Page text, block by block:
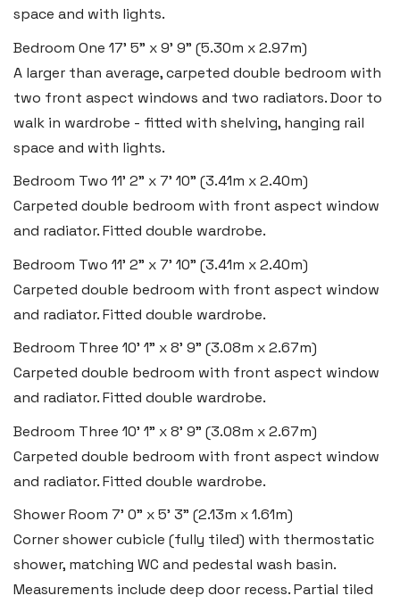
space and with lights.
Bedroom One 17' 5" x 9' 9" (5.30m x 2.97m)
A larger than average, carpeted double bedroom with
two front aspect windows and two radiators. Door to
walk in wardrobe - fitted with shelving, hanging rail
space and with lights.
Bedroom Two 11' 2" x 7' 10" (3.41m x 2.40m)
Carpeted double bedroom with front aspect window
and radiator. Fitted double wardrobe.
Bedroom Two 11' 2" x 7' 10" (3.41m x 2.40m)
Carpeted double bedroom with front aspect window
and radiator. Fitted double wardrobe.
Bedroom Three 10' 1" x 8' 9" (3.08m x 2.67m)
Carpeted double bedroom with front aspect window
and radiator. Fitted double wardrobe.
Bedroom Three 10' 1" x 8' 9" (3.08m x 2.67m)
Carpeted double bedroom with front aspect window
and radiator. Fitted double wardrobe.
Shower Room 7' 0" x 5' 3" (2.13m x 1.61m)
Corner shower cubicle (fully tiled) with thermostatic
shower, matching WC and pedestal wash basin.
Measurements include deep door recess. Partial tiled
Haverfordwest
Pembrokeshire SA61 1BG
Tel: 01437 887 555
Email:hello@blackbearproperty.co.uk
Insta:@blackbearpembrokeshire
Tenby SA70 7JG